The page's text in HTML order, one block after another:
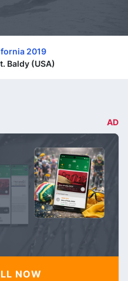
2019
Baldy (USA)
AD
NOW